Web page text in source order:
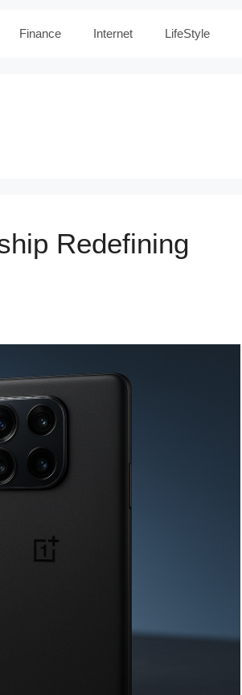
Finance Internet LifeStyle
Redefining